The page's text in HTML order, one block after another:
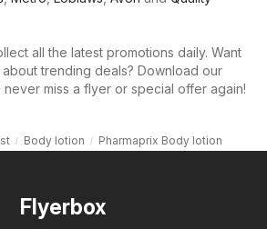
all the latest promotions daily. Want
trending deals? Download our
never miss a flyer or special offer again!
Body lotion Pharmaprix Body lotion
Flyerbox